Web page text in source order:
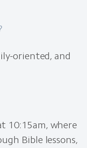
oriented, and
10:15am, where
Bible lessons,